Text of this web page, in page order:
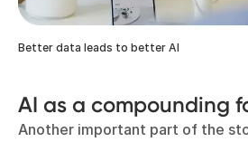
Better data leads to better AI
AI as a compounding
Another important part of the